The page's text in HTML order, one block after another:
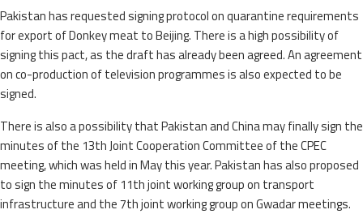
Pakistan has requested signing protocol on quarantine requirements
for export of Donkey meat to Beijing. There is a high possibility of
signing this pact, as the draft has already been agreed. An agreement
on co-production of television programmes is also expected to be
signed.
There is also a possibility that Pakistan and China may finally sign the
minutes of the 13th Joint Cooperation Committee of the CPEC
meeting, which was held in May this year. Pakistan has also proposed
to sign the minutes of 11th joint working group on transport
infrastructure and the 7th joint working group on Gwadar meetings.